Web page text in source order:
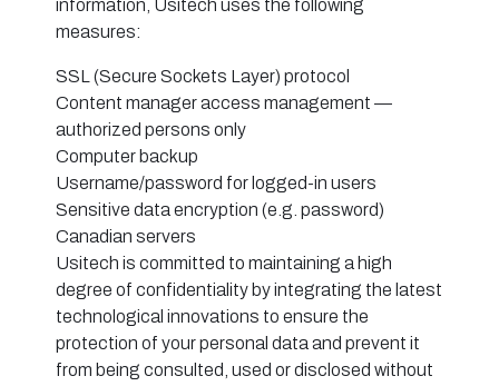
information, Usitech uses the following
measures:
SSL (Secure Sockets Layer) protocol
Content manager access management —
authorized persons only
Computer backup
Username/password for logged-in users
Sensitive data encryption (e.g. password)
Canadian servers
Usitech is committed to maintaining a high
degree of confidentiality by integrating the latest
technological innovations to ensure the
protection of your personal data and prevent it
from being consulted, used or disclosed without